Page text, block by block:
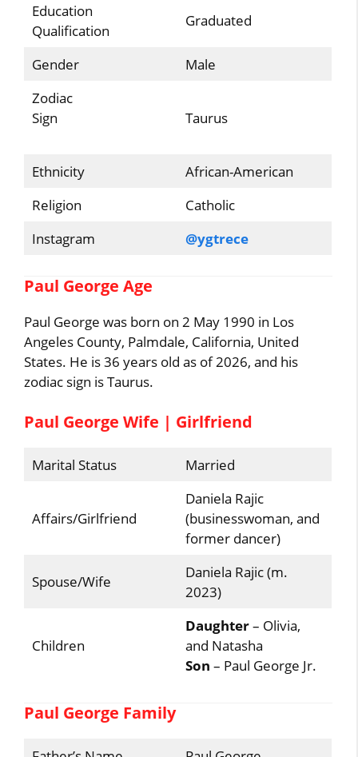
Education
Qualification
Graduated
Gender
Male
Zodiac
Sign
Taurus
Ethnicity
African-American
Religion
Catholic
Instagram
@ygtrece
Paul George Age
Paul George was born on 2 May 1990 in Los
Angeles County, Palmdale, California, United
States. He is 36 years old as of 2026, and his
zodiac sign is Taurus.
Paul George Wife | Girlfriend
Marital Status Married
Affairs/Girlfriend
Daniela Rajic
(businesswoman, and
former dancer)
Spouse/Wife
Daniela Rajic (m.
2023)
Children
Daughter– Olivia,
and Natasha
Son – Paul George Jr.
Paul George Family